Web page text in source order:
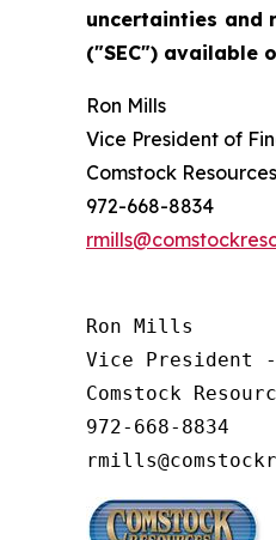
uncertainties and
("SEC") available
Ron Mills
Vice President of
Comstock Resources
972-668-8834
Ron Mills
Vice President
Comstock
972-668-8834